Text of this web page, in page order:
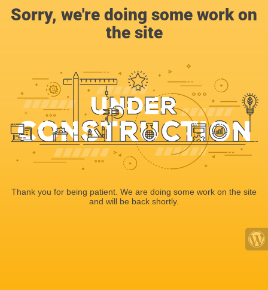
Sorry, we're doing some work on
the site
Thank you for being patient. We are doing some work on the site
and will be back shortly.